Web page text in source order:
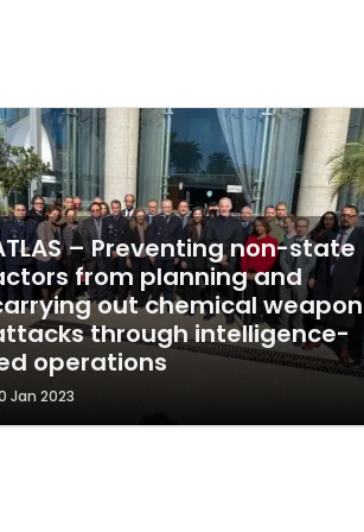
– Preventing non-state
from planning and
out chemical
through intelligence-
operations
Jan 2023